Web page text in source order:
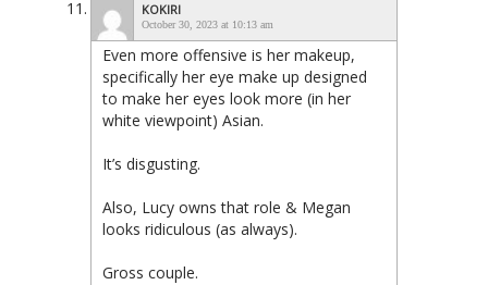
KOKIRI
October 30, 2023 at 10:13 am
Even more offensive is her makeup,
specifically her eye make up designed
to make her eyes look more (in her
white viewpoint) Asian.
It’s disgusting.
Also, Lucy owns that role & Megan
looks ridiculous (as always).
Gross couple.